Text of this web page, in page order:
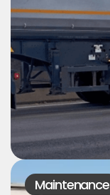
Maintenance